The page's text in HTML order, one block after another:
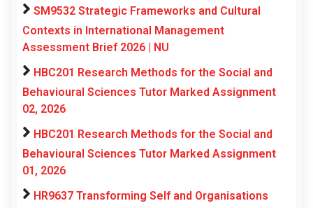
SM9532 Strategic Frameworks and Cultural
Contexts in International Management
Assessment Brief 2026 | NU
HBC201 Research Methods for the Social and
Behavioural Sciences Tutor Marked Assignment
02, 2026
HBC201 Research Methods for the Social and
Behavioural Sciences Tutor Marked Assignment
01, 2026
HR9637 Transforming Self and Organisations